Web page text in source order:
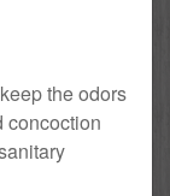
the odors
concoction